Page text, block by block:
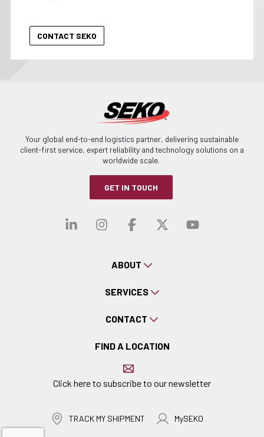
Your global end-to-end logistics partner, delivering sustainable
client-first service, expert reliability and technology solutions on a
worldwide scale.
GET IN TOUCH
Visit our linkedin
Visit our
Visit ourVisit our
Visit
ABOUT
SERVICES
CONTACT
FIND A LOCATION
Click here to subscribe to our newsletter
TRACK MY SHIPMENT MySEKO